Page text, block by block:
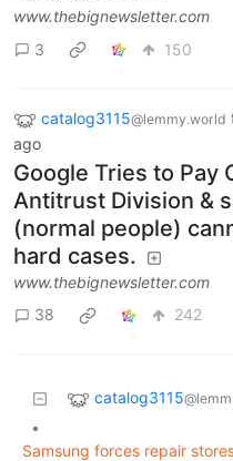
www.thebignewsletter.com
3
150
catalog3115@lemmy.world
ago
Google Tries to Pay
Antitrust Division &
(normal people)
hard cases.
www.thebignewsletter.com
38
242
catalog3115
•
Samsung forces repair